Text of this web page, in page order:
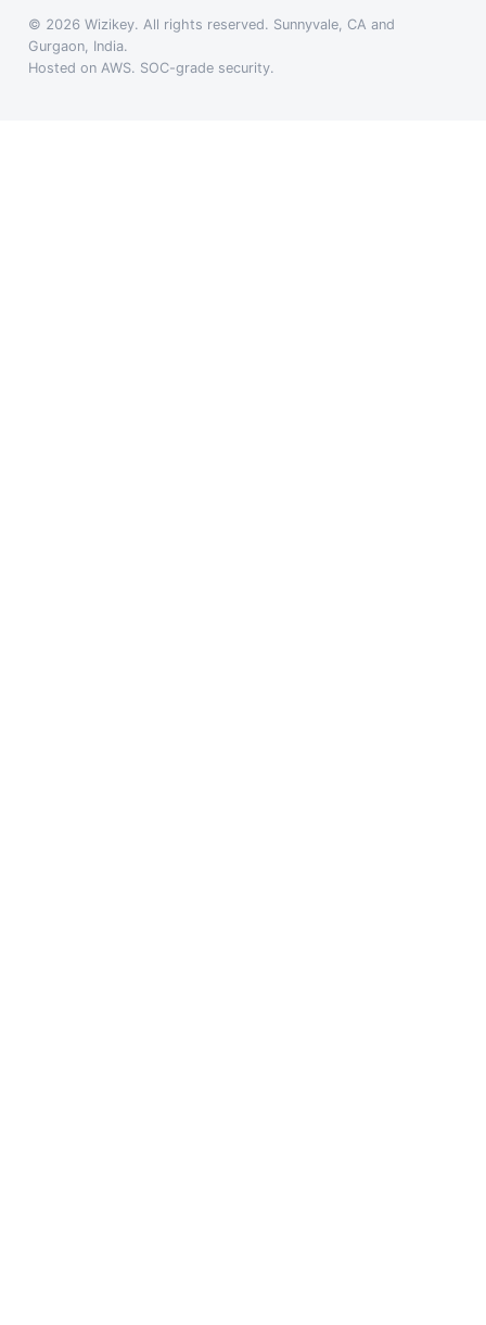
© 2026 Wizikey. All rights reserved. Sunnyvale, CA and
Gurgaon, India.
Hosted on AWS. SOC-grade security.